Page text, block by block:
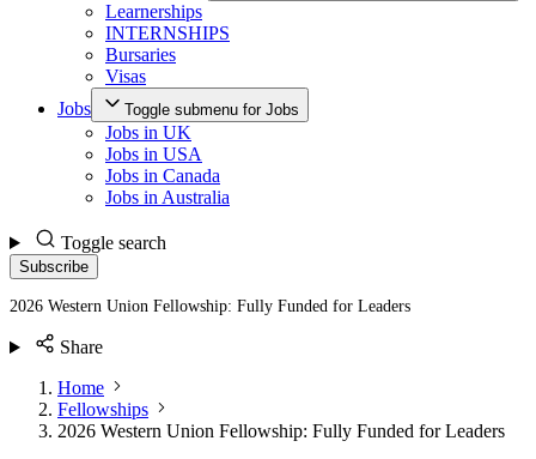
Learnerships
INTERNSHIPS
Bursaries
Visas
Jobs
Toggle submenu for Jobs
Jobs in UK
Jobs in USA
Jobs in Canada
Jobs in Australia
Toggle search
Subscribe
2026 Western Union Fellowship: Fully Funded for Leaders
Share
Home
Fellowships
2026 Western Union Fellowship: Fully Funded for Leaders